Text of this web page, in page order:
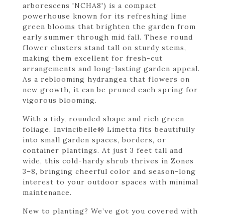
arborescens 'NCHA8') is a compact
powerhouse known for its refreshing lime
green blooms that brighten the garden from
early summer through mid fall. These round
flower clusters stand tall on sturdy stems,
making them excellent for fresh-cut
arrangements and long-lasting garden appeal.
As a reblooming hydrangea that flowers on
new growth, it can be pruned each spring for
vigorous blooming.
With a tidy, rounded shape and rich green
foliage, Invincibelle® Limetta fits beautifully
into small garden spaces, borders, or
container plantings. At just 3 feet tall and
wide, this cold-hardy shrub thrives in Zones
3–8, bringing cheerful color and season-long
interest to your outdoor spaces with minimal
maintenance.
New to planting? We’ve got you covered with